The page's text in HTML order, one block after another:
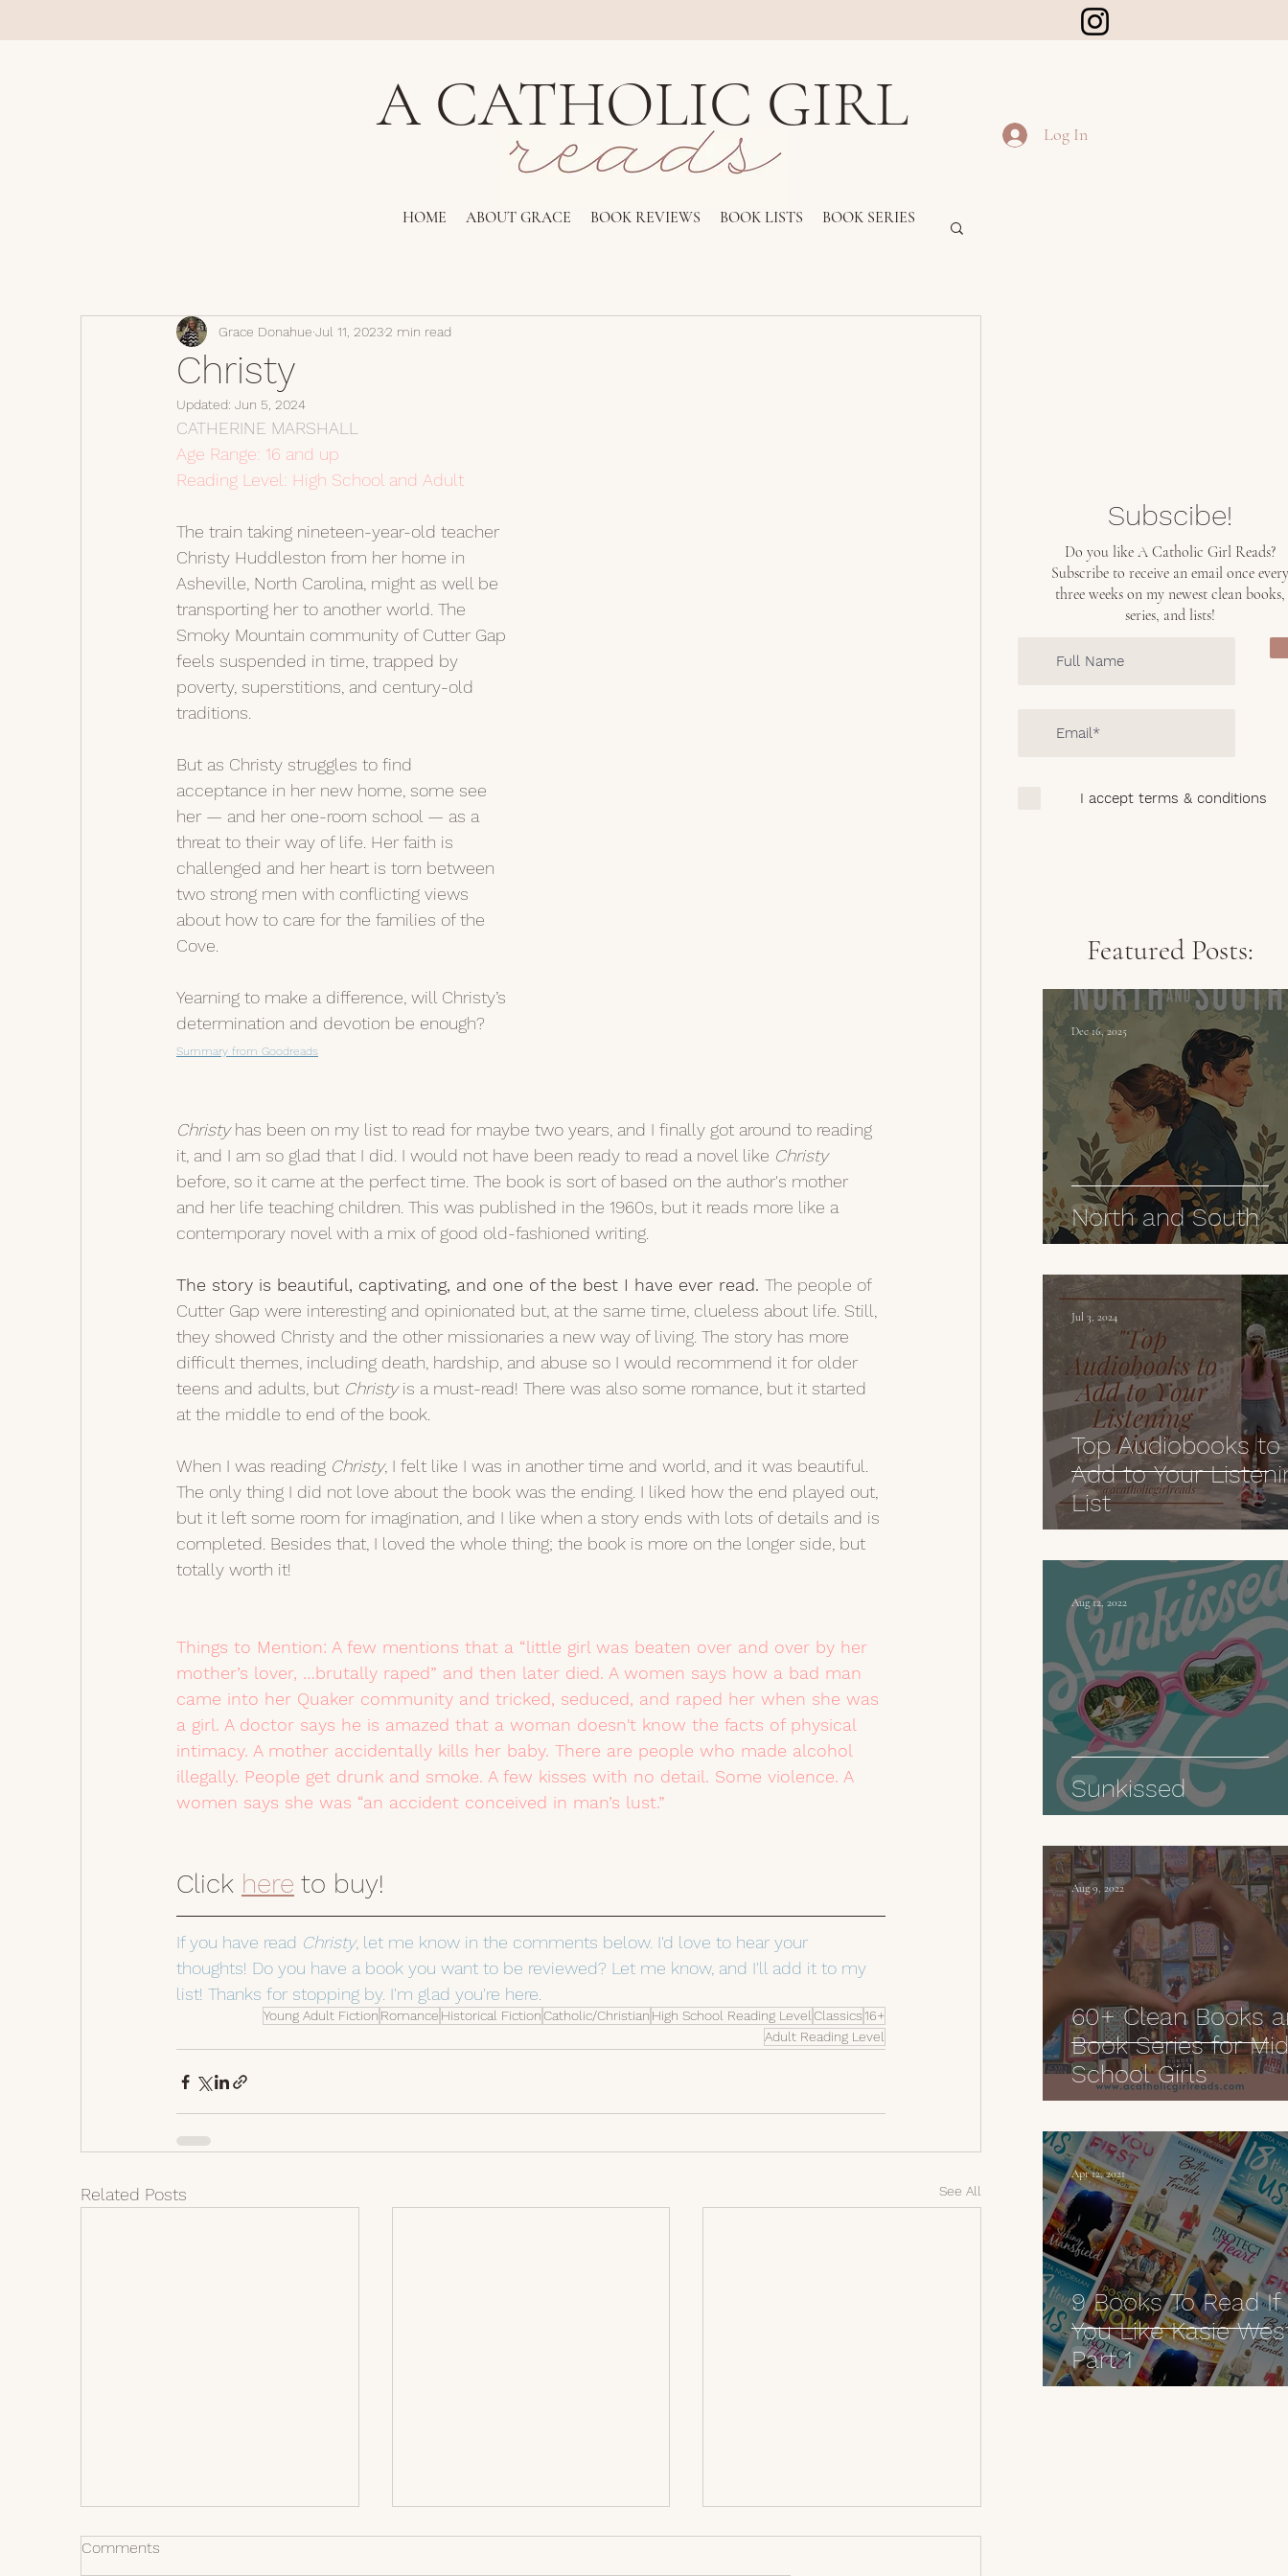
Log In
A CATHOLIC GIRL
HOME ABOUT GRACE BOOK REVIEWS BOOK LISTS BOOK SERIES
Christy
Grace Donahue Jul 11, 20232 min read
Updated: Jun 5, 2024
CATHERINE MARSHALL
Age Range: 16 and up
Reading Level: High School and Adult
The train taking nineteen-year-old teacher
Christy Huddleston from her home in
Asheville, North Carolina, might as well be
transporting her to another world. The
Smoky Mountain community of Cutter Gap
feels suspended in time, trapped by
poverty, superstitions, and century-old
traditions.
But as Christy struggles to find
acceptance in her new home, some see
her — and her one-room school — as a
threat to their way of life. Her faith is
challenged and her heart is torn between
two strong men with conflicting views
about how to care for the families of the
Cove.
Yearning to make a difference, will Christy’s
determination and devotion be enough?
Summary from Goodreads
Christy has been on my list to read for maybe two years, and I finally got around to reading
it, and I am so glad that I did. I would not have been ready to read a novel like Christy
before, so it came at the perfect time. The book is sort of based on the author's mother
and her life teaching children. This was published in the 1960s, but it reads more like a
contemporary novel with a mix of good old-fashioned writing.
The story is beautiful, captivating, and one of the best I have ever read. The people of
Cutter Gap were interesting and opinionated but, at the same time, clueless about life. Still,
they showed Christy and the other missionaries a new way of living. The story has more
difficult themes, including death, hardship, and abuse so I would recommend it for older
teens and adults, but Christy is a must-read! There was also some romance, but it started
at the middle to end of the book.
When I was reading Christy, I felt like I was in another time and world, and it was beautiful.
The only thing I did not love about the book was the ending. I liked how the end played out,
but it left some room for imagination, and I like when a story ends with lots of details and is
completed. Besides that, I loved the whole thing; the book is more on the longer side, but
totally worth it!
Things to Mention: A few mentions that a “little girl was beaten over and over by her
mother’s lover, …brutally raped” and then later died. A women says how a bad man
came into her Quaker community and tricked, seduced, and raped her when she was
a girl. A doctor says he is amazed that a woman doesn't know the facts of physical
intimacy. A mother accidentally kills her baby. There are people who made alcohol
illegally. People get drunk and smoke. A few kisses with no detail. Some violence. A
women says she was “an accident conceived in man’s lust.”
Click here to buy!
If you have read Christy, let me know in the comments below. I'd love to hear your
thoughts! Do you have a book you want to be reviewed? Let me know, and I'll add it to my
list! Thanks for stopping by. I'm glad you're here.
Young Adult Fiction Romance Historical FictionCatholic/Christian High School Reading Level Classics16+
Adult Reading Level
Related Posts See All
Comments
North and South
Dec 16, 2025
Top Audiobooks to
Add to Your
List
Jul 3, 2024
Sunkissed
Aug 12, 2022
60+ Clean Books
Book Series for
School Girls
Aug 9, 2022
9 Books To Read If
You Like Kasie
Part 1
Apr 12, 2021
Subscibe!
I accept terms & conditions
Do you like A Catholic Girl Reads?
Subscribe to receive an email once every
three weeks on my newest clean books,
series, and lists!
Featured Posts: